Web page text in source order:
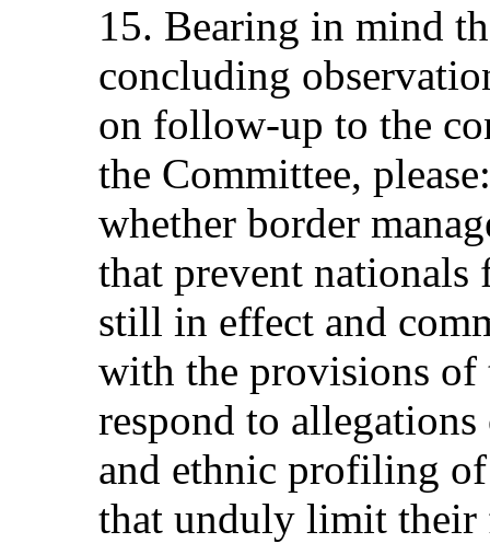
15. Bearing in mind
concluding
on follow-up to the
the Committee,
whether border
that prevent
still in effect and
with the provisions of
respond to
and ethnic profiling
that unduly limit their